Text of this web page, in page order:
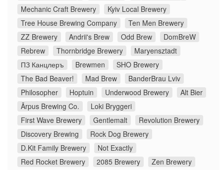
Mechanic Craft Brewery
Kyiv Local Brewery
Tree House Brewing Company
Ten Men Brewery
ZZ Brewery
Andrii's Brew Odd Brew
DomBreW
Rebrew
Thornbridge Brewery
Maryensztadt
ПЗ Канцлеръ
Brewmen
SHO Brewery
The Bad Beaver!
Mad Brew
BanderBrau Lviv
Philosopher
Hoptuin Underwood Brewery
Alt Bier
Ārpus Brewing Co.
Loki Bryggeri
First Wave Brewery
Gentlemalt
Revolution Brewery
Discovery Brewing
Rock Dog Brewery
D.Kit Family Brewery
Not Exactly
Red Rocket Brewery
2085 Brewery
Zen Brewery